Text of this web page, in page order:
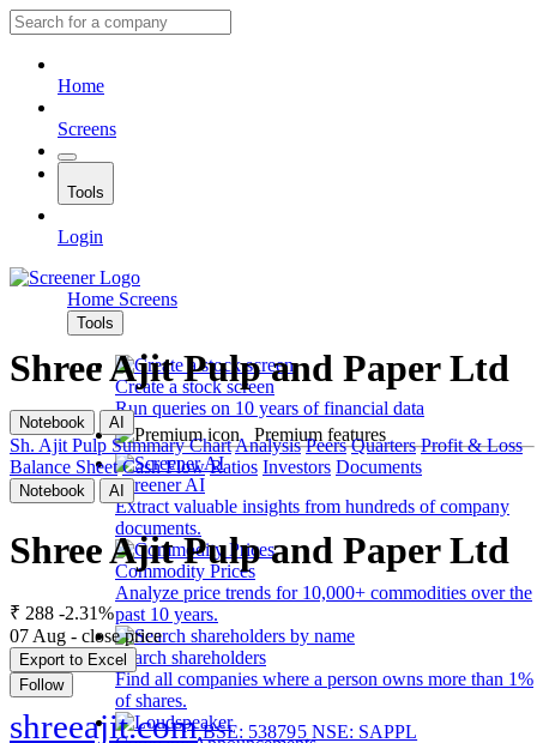
Home
Screens
Tools
Login
Home Screens
Tools
Create a stock screen
Run queries on 10 years of financial data
Premium features
Screener AI
Extract valuable insights from hundreds of company
documents.
Commodity Prices
Analyze price trends for 10,000+ commodities over the
past 10 years.
Search shareholders
Find all companies where a person owns more than 1%
of shares.
Shree Ajit Pulp and Paper Ltd
Notebook AI
Sh. Ajit Pulp Summary ChartAnalysis Peers Quarters Profit & Loss
Balance Sheet Cash Flow Ratios Investors Documents
Notebook AI
Shree Ajit Pulp and Paper Ltd
₹ 288 -2.31%
07 Aug - close price
Export to Excel
Follow
shreeajit.com BSE: 538795 NSE: SAPPL